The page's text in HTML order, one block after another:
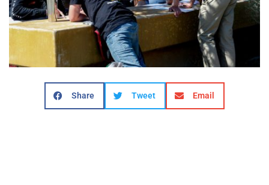
Share Tweet Email